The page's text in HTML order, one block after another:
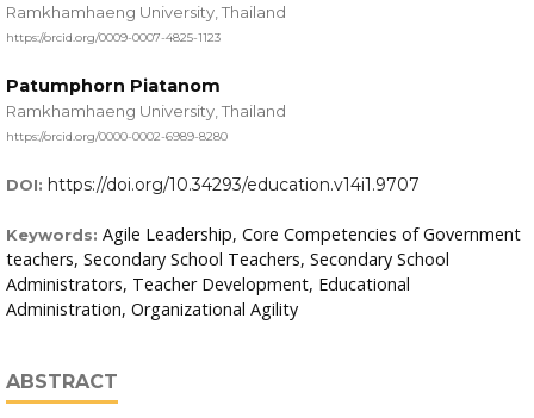
Ramkhamhaeng University, Thailand
https://orcid.org/0009-0007-4825-1123
Patumphorn Piatanom
Ramkhamhaeng University, Thailand
https://orcid.org/0000-0002-6989-8280
DOI: https://doi.org/10.34293/education.v14i1.9707
Keywords: Agile Leadership, Core Competencies of Government
teachers, Secondary School Teachers, Secondary School
Administrators, Teacher Development, Educational
Administration, Organizational Agility
ABSTRACT